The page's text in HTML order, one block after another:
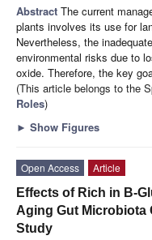
Abstract The current
plants involves its use for
Nevertheless, the
environmental risks due to
oxide. Therefore, the key
(This article belongs to the
Roles)
► Show Figures
Open Access
Article
Effects of Rich in Β-
Aging Gut Microbiota
Study